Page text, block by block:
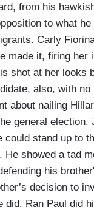
from his
to what
Carly
made it, firing her
shot at her looks
also, with no
about nailing
general election.
could stand up to
He showed a tad
his
decision to
did. Ran Paul did